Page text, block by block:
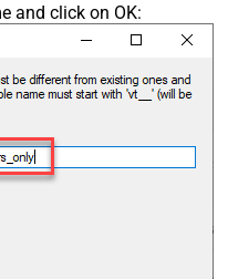
and click on OK: